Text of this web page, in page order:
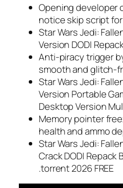
Opening developer
notice skip script
Star Wars Jedi:
Version DODI
Anti-piracy trigger
smooth and glitch-
Star Wars Jedi:
Version Portable
Desktop Version
Memory pointer
health and ammo
Star Wars Jedi:
Crack DODI Repack
.torrent 2026 FREE